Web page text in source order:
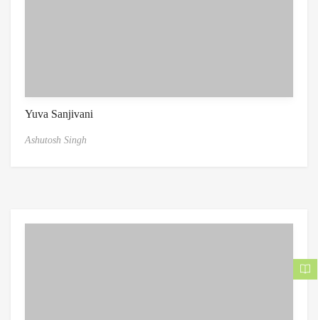
Yuva Sanjivani
Ashutosh Singh